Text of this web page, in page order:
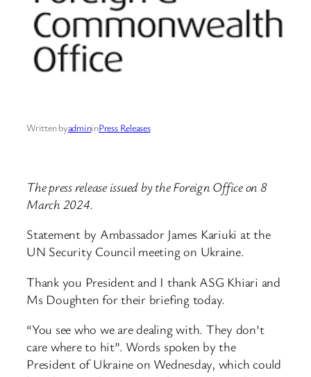
Written byadmininPress Releases
The press release issued by the Foreign Office on 8
March 2024.
Statement by Ambassador James Kariuki at the
UN Security Council meeting on Ukraine.
Thank you President and I thank ASG Khiari and
Ms Doughten for their briefing today.
“You see who we are dealing with. They don’t
care where to hit”. Words spoken by the
President of Ukraine on Wednesday, which could